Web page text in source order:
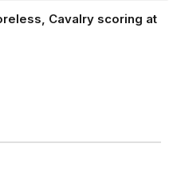
Cavalry scoring at